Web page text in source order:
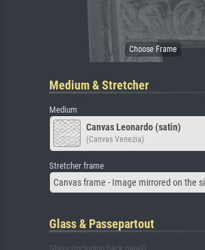
Medium & Stretcher
Medium
Canvas Leonardo (satin)
(Canvas Venezia)
Stretcher frame
Canvas frame - Image mirrored on the
Glass & Passepartout